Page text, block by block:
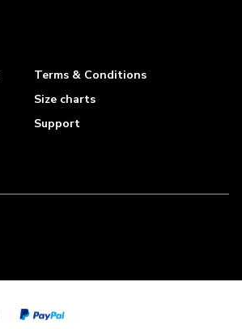
Terms & Conditions
Size charts
Support